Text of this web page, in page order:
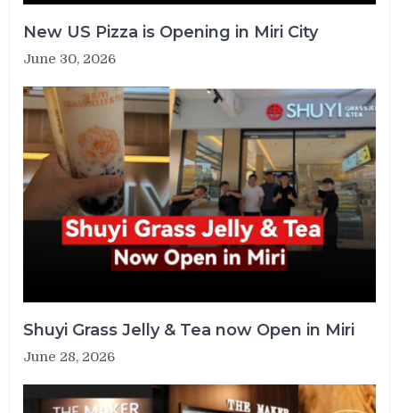
New US Pizza is Opening in Miri City
June 30, 2026
Shuyi Grass Jelly & Tea now Open in Miri
June 28, 2026